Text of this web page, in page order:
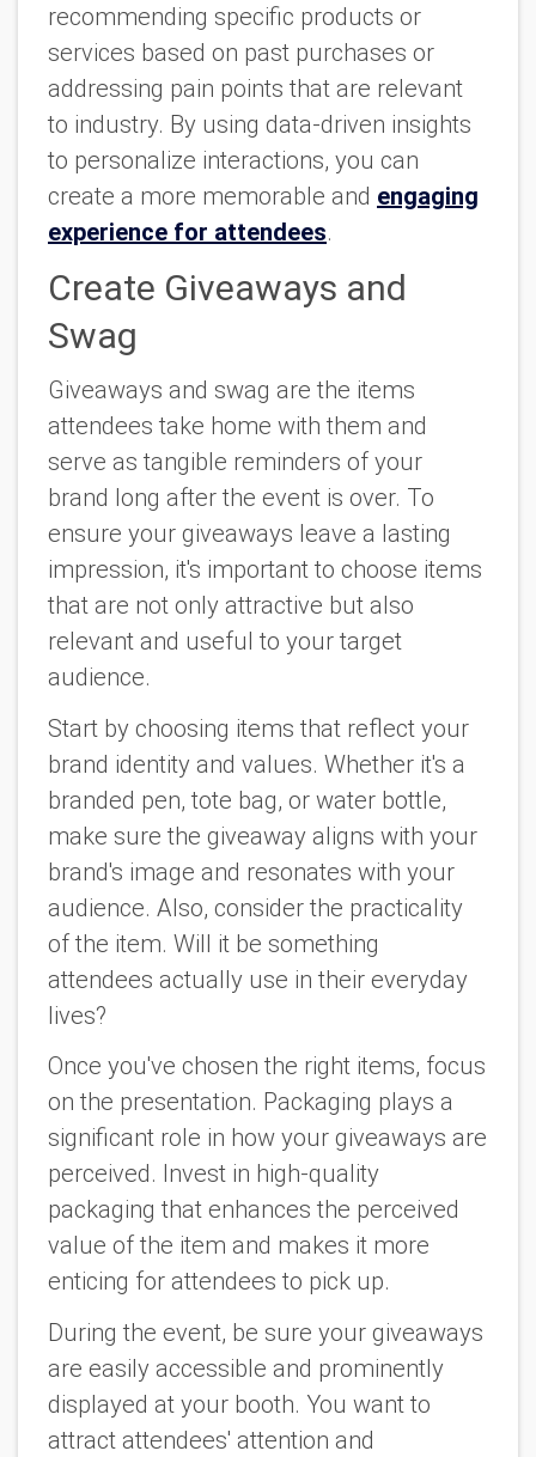
recommending specific products or
services based on past purchases or
addressing pain points that are relevant
to industry. By using data-driven insights
to personalize interactions, you can
create a more memorable and engaging
experience for attendees.
Create Giveaways and
Swag
Giveaways and swag are the items
attendees take home with them and
serve as tangible reminders of your
brand long after the event is over. To
ensure your giveaways leave a lasting
impression, it's important to choose items
that are not only attractive but also
relevant and useful to your target
audience.
Start by choosing items that reflect your
brand identity and values. Whether it's a
branded pen, tote bag, or water bottle,
make sure the giveaway aligns with your
brand's image and resonates with your
audience. Also, consider the practicality
of the item. Will it be something
attendees actually use in their everyday
lives?
Once you've chosen the right items, focus
on the presentation. Packaging plays a
significant role in how your giveaways are
perceived. Invest in high-quality
packaging that enhances the perceived
value of the item and makes it more
enticing for attendees to pick up.
During the event, be sure your giveaways
are easily accessible and prominently
displayed at your booth. You want to
attract attendees' attention and